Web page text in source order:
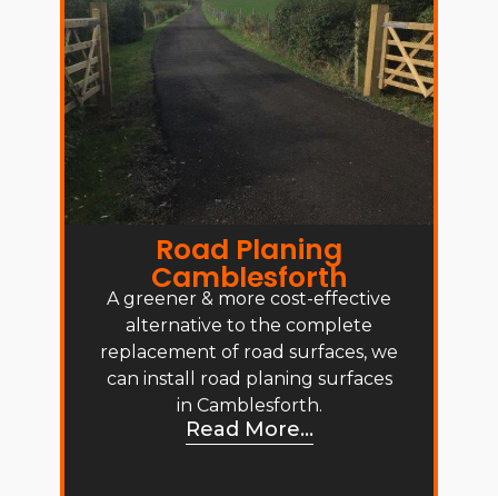
Road Planing
Camblesforth
A greener & more cost-effective
alternative to the complete
replacement of road surfaces, we
can install road planing surfaces
in Camblesforth.
Read More...